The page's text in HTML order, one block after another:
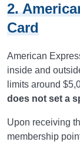
2.
Card
American
inside and
limits around
does not set a
Upon receiving
membership